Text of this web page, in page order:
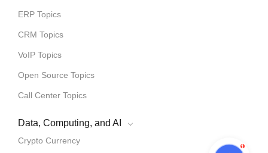
ERP Topics
CRM Topics
VoIP Topics
Open Source Topics
Call Center Topics
Data, Computing, and AI
Crypto Currency
1